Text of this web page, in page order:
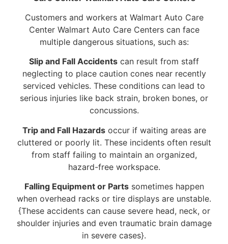
Customers and workers at Walmart Auto Care
Center Walmart Auto Care Centers can face
multiple dangerous situations, such as:
Slip and Fall Accidents can result from staff
neglecting to place caution cones near recently
serviced vehicles. These conditions can lead to
serious injuries like back strain, broken bones, or
concussions.
Trip and Fall Hazardsoccur if waiting areas are
cluttered or poorly lit. These incidents often result
from staff failing to maintain an organized,
hazard-free workspace.
Falling Equipment or Partssometimes happen
when overhead racks or tire displays are unstable.
{These accidents can cause severe head, neck, or
shoulder injuries and even traumatic brain damage
in severe cases}.